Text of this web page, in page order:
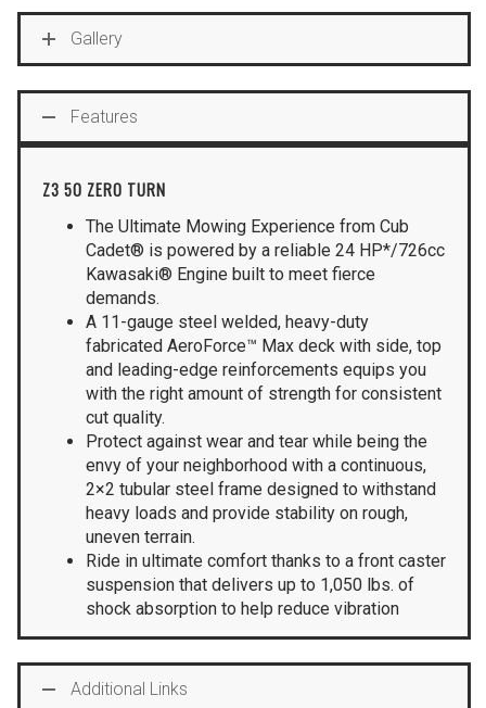
Gallery
Features
Z3 50 ZERO TURN
The Ultimate Mowing Experience from Cub
Cadet® is powered by a reliable 24 HP*/726cc
Kawasaki® Engine built to meet fierce
demands.
A 11-gauge steel welded, heavy-duty
fabricated AeroForce™ Max deck with side, top
and leading-edge reinforcements equips you
with the right amount of strength for consistent
cut quality.
Protect against wear and tear while being the
envy of your neighborhood with a continuous,
2×2 tubular steel frame designed to withstand
heavy loads and provide stability on rough,
uneven terrain.
Ride in ultimate comfort thanks to a front caster
suspension that delivers up to 1,050 lbs. of
shock absorption to help reduce vibration
Additional Links